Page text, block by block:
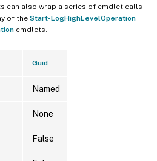
can also wrap a series of cmdlet calls
of the Start-LogHighLevelOperation
cmdlets.
Guid
Named
None
False